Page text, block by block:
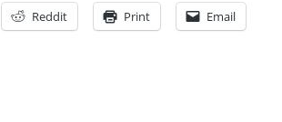
Reddit Print Email